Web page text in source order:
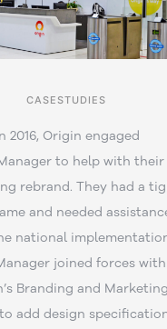
CASESTUDIES
2016, Origin engaged
to help with their
rebrand. They had a
and needed
national
joined forces with
Branding and Marketing
add design